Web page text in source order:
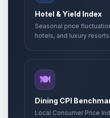
Hotel & Yield Index
Seasonal price
hotels, and luxury resorts.
🍽️
Dining CPI
Local Consumer Price